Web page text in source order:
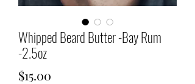
Whipped Beard Butter -Bay Rum
-2.5oz
$15.00